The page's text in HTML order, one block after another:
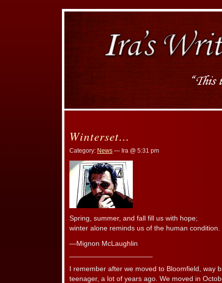
Winterset…
Category: News — Ira @ 5:31 pm
Spring, summer, and fall fill us with hope;
winter alone reminds us of the human condition.
—Mignon McLaughlin
I remember after we moved to Bloomfield, way
teenager, a lot of years ago. We moved in